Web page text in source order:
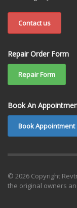
Contact us
Repair Order Form
Repair Form
Book An
Book Appointment
© 2026 Copyright
the original owners